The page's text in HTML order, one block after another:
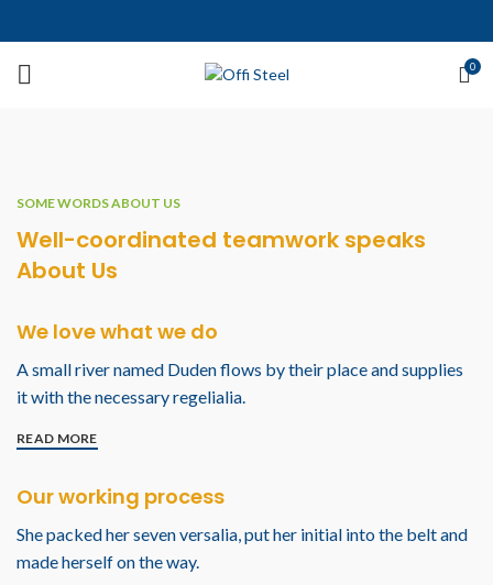
0
SOME WORDS ABOUT US
Well-coordinated teamwork speaks
About Us
We love what we do
A small river named Duden flows by their place and supplies
it with the necessary regelialia.
READ MORE
Our working process
She packed her seven versalia, put her initial into the belt and
made herself on the way.